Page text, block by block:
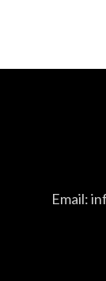
Email: